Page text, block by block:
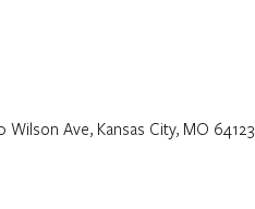
Ave, Kansas City, MO 64123